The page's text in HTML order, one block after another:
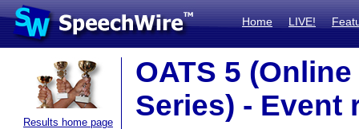
Home LIVE!
Results home page
OATS 5
Series) - Event